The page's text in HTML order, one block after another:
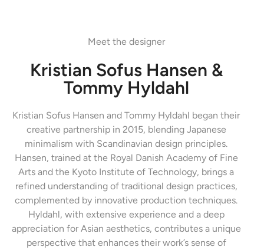
Meet the designer
Kristian Sofus Hansen &
Tommy Hyldahl
Kristian Sofus Hansen and Tommy Hyldahl began their
creative partnership in 2015, blending Japanese
minimalism with Scandinavian design principles.
Hansen, trained at the Royal Danish Academy of Fine
Arts and the Kyoto Institute of Technology, brings a
refined understanding of traditional design practices,
complemented by innovative production techniques.
Hyldahl, with extensive experience and a deep
appreciation for Asian aesthetics, contributes a unique
perspective that enhances their work’s sense of